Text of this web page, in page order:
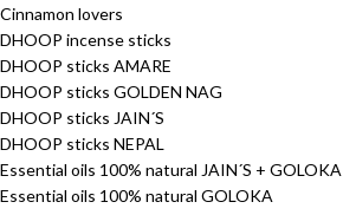
Cinnamon lovers
DHOOP incense sticks
DHOOP sticks AMARE
DHOOP sticks GOLDEN NAG
DHOOP sticks JAIN´S
DHOOP sticks NEPAL
Essential oils 100% natural JAIN´S + GOLOKA
Essential oils 100% natural GOLOKA